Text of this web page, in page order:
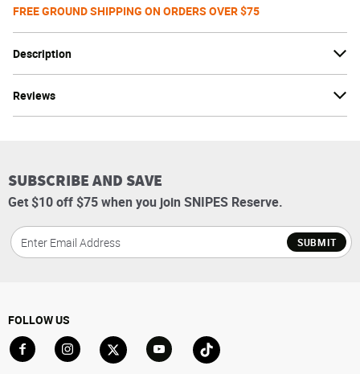
Description
Reviews
FREE GROUND SHIPPING ON ORDERS OVER $75
SUBSCRIBE AND SAVE
Get $10 off $75 when you join SNIPES Reserve.
SUBMIT
FOLLOW US